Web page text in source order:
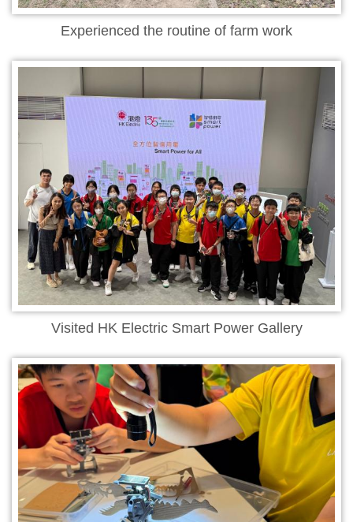
Experienced the routine of farm work
Visited HK Electric Smart Power Gallery